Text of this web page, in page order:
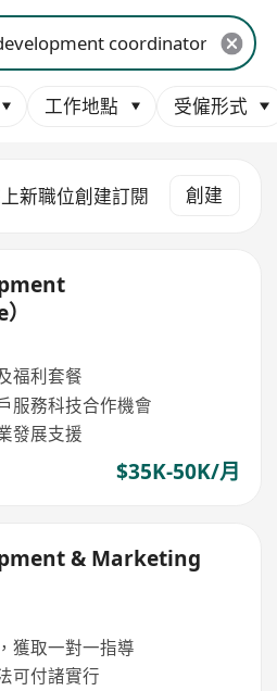
工作地點 受僱形式
新職位創建訂閱 創建
福利套餐
服務科技合作機會
發展支援
$35K-50K/月
& Marketing
獲取一對一指導
可付諸實行